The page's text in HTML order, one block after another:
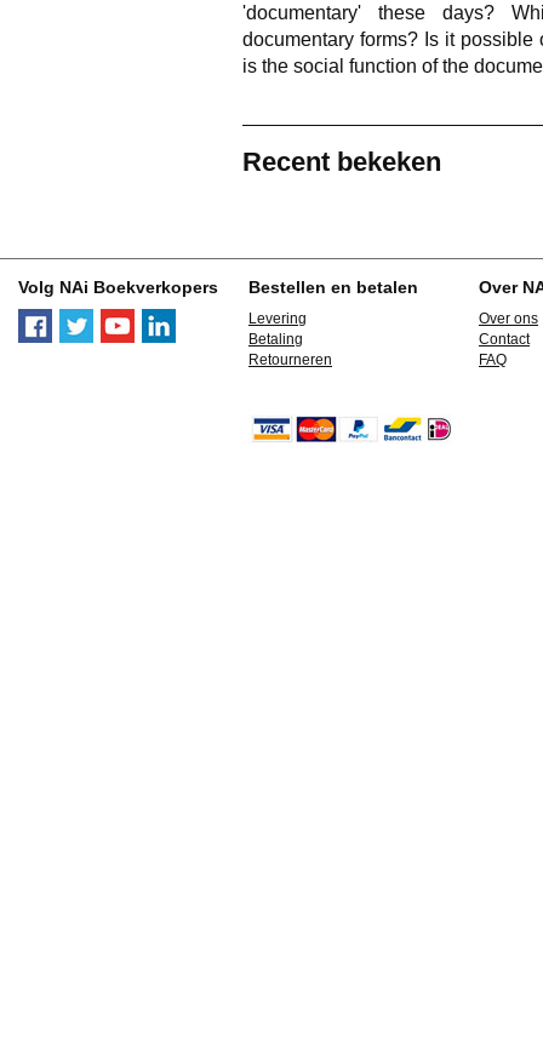
'documentary' these days?
documentary forms? Is it
is the social function of the
Recent bekeken
Volg NAi Boekverkopers Bestellen en betalen
Levering
Betaling
Retourneren
Over
Over ons
Contact
FAQ